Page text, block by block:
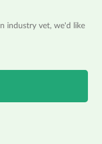
industry vet, we'd like